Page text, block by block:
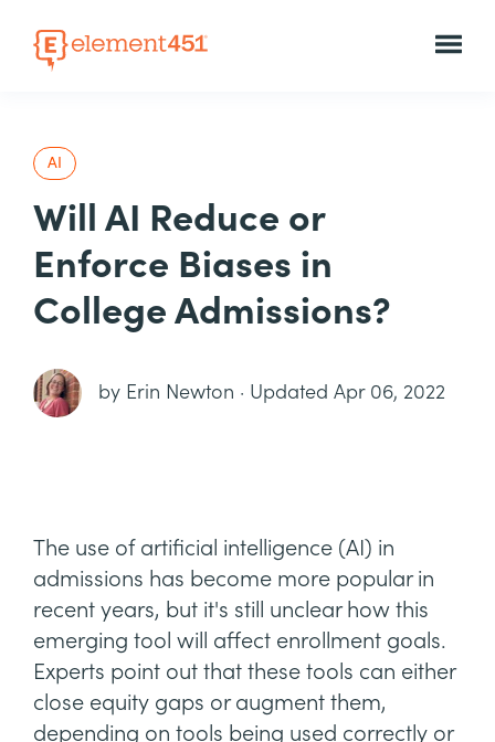
AI
Will AI Reduce or
Enforce Biases in
College Admissions?
by Erin Newton · Updated Apr 06, 2022
The use of artificial intelligence (AI) in
admissions has become more popular in
recent years, but it's still unclear how this
emerging tool will affect enrollment goals.
Experts point out that these tools can either
close equity gaps or augment them,
depending on tools being used correctly or